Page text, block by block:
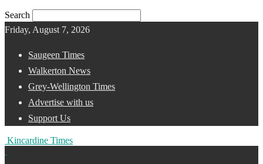
Search
Friday, August 7, 2026
Saugeen Times
Walkerton News
Grey-Wellington Times
Advertise with us
Support Us
Kincardine Times